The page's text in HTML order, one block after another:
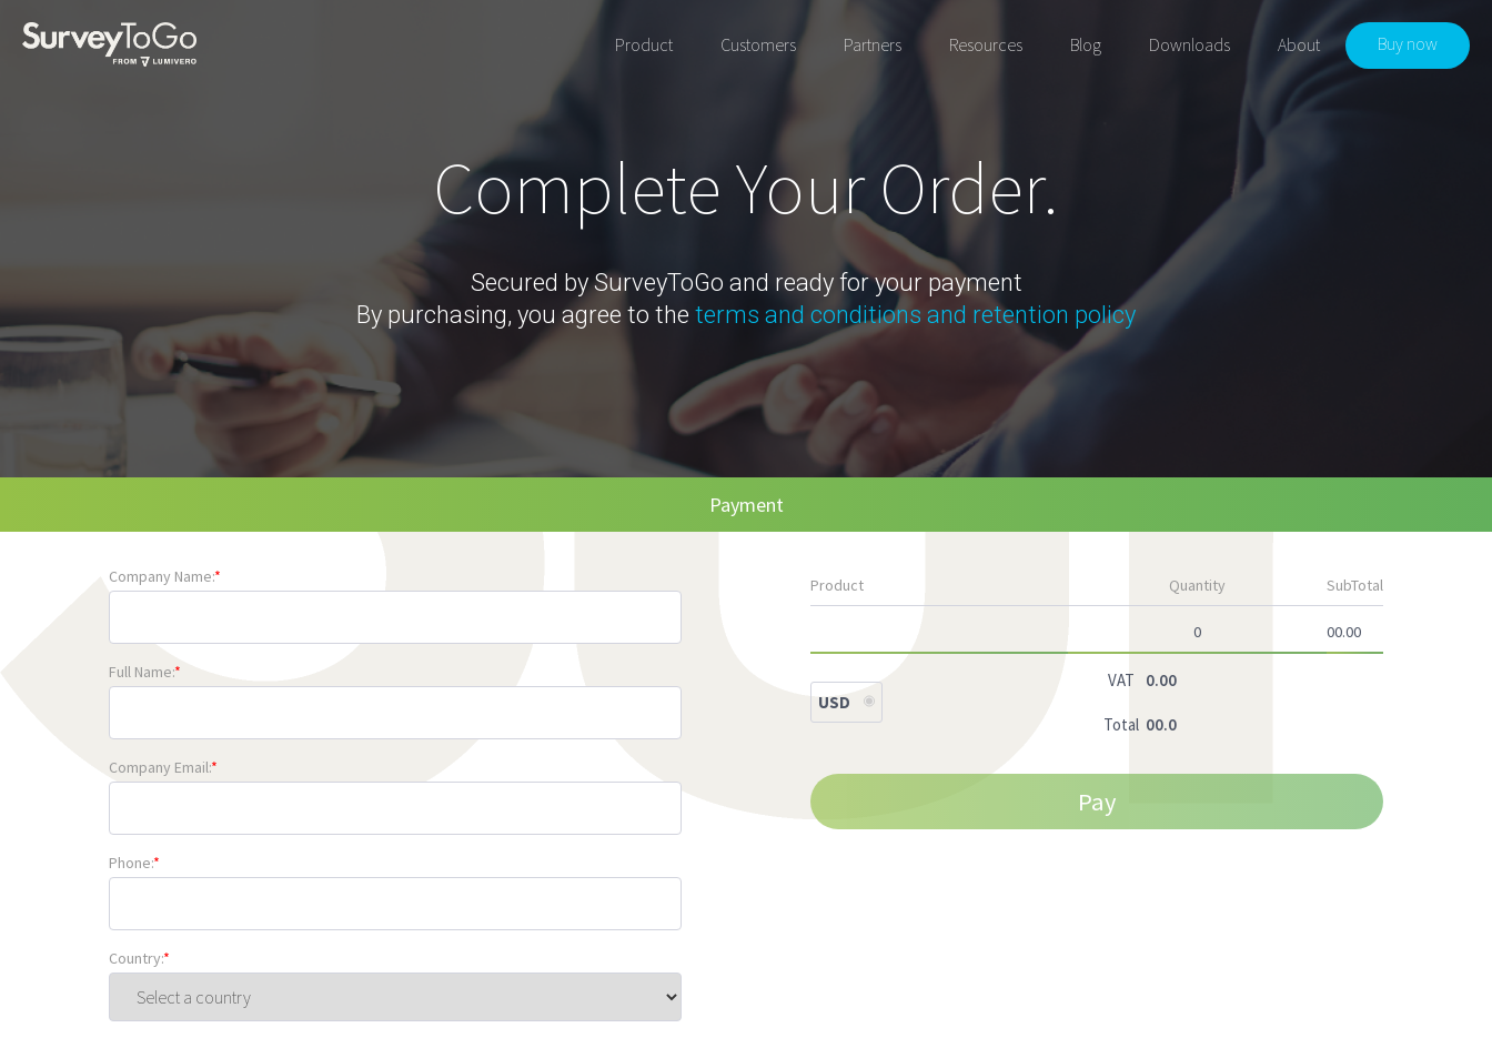
Product Customers Partners Resources Blog Downloads About Buy now
Complete Your Order.
Secured by SurveyToGo and ready for your payment
By purchasing, you agree to the terms and conditions and retention policy
Payment
Company Name:*
Full Name:*
Company Email:*
Phone:*
Country:*
Product Quantity SubTotal
0 00.00
USD
VAT 0.00
Total 00.0
Pay